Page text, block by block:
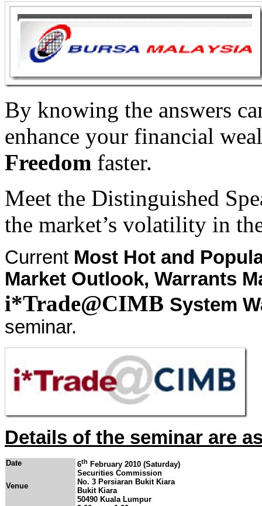
By knowing the answers
enhance your financial
Freedom faster.
Meet the Distinguished
the market’s volatility in
Current Most Hot and
Market Outlook, Warrants
i*Trade@CIMB System
seminar.
Details of the seminar are
Date 6th February 2010 (Saturday)
Venue
Securities Commission
No. 3 Persiaran Bukit Kiara
Bukit Kiara
50490 Kuala Lumpur